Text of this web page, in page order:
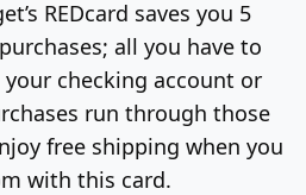
REDcard saves you 5
all you have to
checking account or
run through those
free shipping when you
with this card.